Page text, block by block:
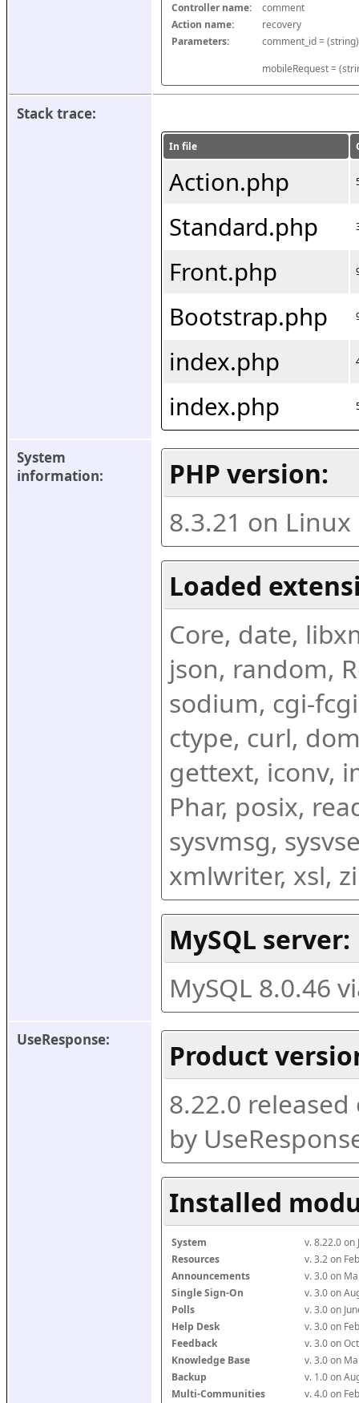
Controller name:
comment
Action name:
recovery
Parameters:
mobileRequest =
Stack trace:
In file
Action.php
Standard.php
Front.php
Bootstrap.php
index.php
index.php
System
information:
PHP version:
8.3.21 on
Loaded
Core, date,
json, random,
sodium, cgi-
ctype, curl,
gettext, iconv,
Phar, posix,
sysvmsg,
xmlwriter, xsl,
MySQL server:
MySQL 8.0.46
UseResponse:
Product
8.22.0 released
by
Installed
System
v. 8.22.0 on
Resources
v. 3.2 on
Announcements
v. 3.0 on
Single Sign-On
v. 3.0 on
Polls
v. 3.0 on
Help Desk
v. 3.0 on
Feedback
v. 3.0 on
Knowledge Base
v. 3.0 on
Backup
v. 1.0 on
Multi-Communities
v. 4.0 on